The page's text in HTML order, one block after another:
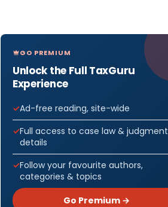
GO PREMIUM
Unlock the Full TaxGuru
Experience
Ad-free reading, site-wide
Full access to case law & judgment
details
Follow your favourite authors,
categories & topics
Go Premium →